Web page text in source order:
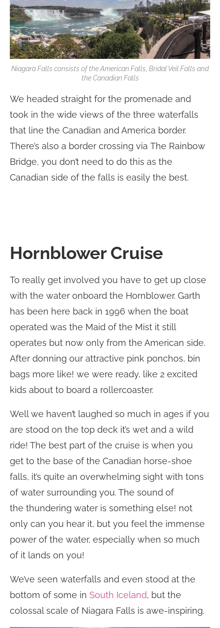
Niagara Falls consists of the American Falls, Bridal Veil Falls and
the Canadian Falls
We headed straight for the promenade and
took in the wide views of the three waterfalls
that line the Canadian and America border.
There’s also a border crossing via The Rainbow
Bridge, you don’t need to do this as the
Canadian side of the falls is easily the best.
Hornblower Cruise
To really get involved you have to get up close
with the water onboard the Hornblower. Garth
has been here back in 1996 when the boat
operated was the Maid of the Mist it still
operates but now only from the American side.
After donning our attractive pink ponchos, bin
bags more like! we were ready, like 2 excited
kids about to board a rollercoaster.
Well we haven’t laughed so much in ages if you
are stood on the top deck it’s wet and a wild
ride! The best part of the cruise is when you
get to the base of the Canadian horse-shoe
falls, it’s quite an overwhelming sight with tons
of water surrounding you. The sound of
the thundering water is something else! not
only can you hear it, but you feel the immense
power of the water, especially when so much
of it lands on you!
We’ve seen waterfalls and even stood at the
bottom of some in South Iceland, but the
colossal scale of Niagara Falls is awe-inspiring.